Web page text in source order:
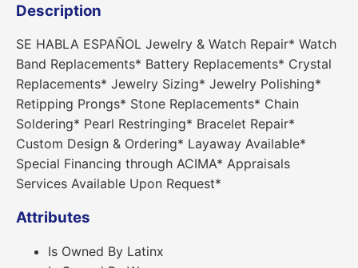
Description
SE HABLA ESPAÑOL Jewelry & Watch Repair* Watch
Band Replacements* Battery Replacements* Crystal
Replacements* Jewelry Sizing* Jewelry Polishing*
Retipping Prongs* Stone Replacements* Chain
Soldering* Pearl Restringing* Bracelet Repair*
Custom Design & Ordering* Layaway Available*
Special Financing through ACIMA* Appraisals
Services Available Upon Request*
Attributes
Is Owned By Latinx